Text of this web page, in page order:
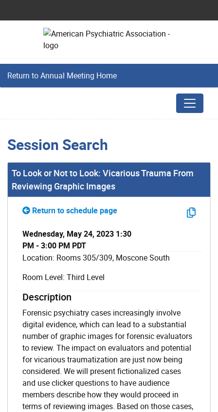
Return to Annual Meeting Home
Session Search
To Look or Not to Look: Vicarious Trauma From
Reviewing Graphic Images
Return to schedule page
Wednesday, May 24, 2023 1:30
PM - 3:00 PM PDT
Location: Rooms 305/309, Moscone South
Room Level: Third Level
Description
Forensic psychiatry cases increasingly involve
digital evidence, which can lead to a substantial
number of graphic images for forensic evaluators
to review. The impact on evaluators and potential
for vicarious traumatization are just now being
considered. We will present fictionalized cases
and use clicker questions to have audience
members describe how they would proceed in
terms of reviewing images. Based on those cases,